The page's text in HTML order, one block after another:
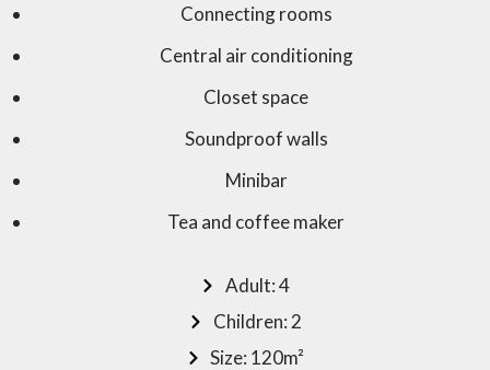
Connecting rooms
Central air conditioning
Closet space
Soundproof walls
Minibar
Tea and coffee maker
Adult: 4
Children: 2
Size: 120m²